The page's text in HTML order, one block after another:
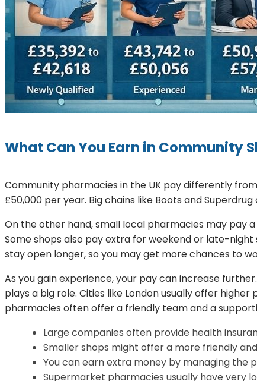
What Can You Earn in Community
Community pharmacies in the UK pay differently
£50,000 per year. Big chains like Boots and
On the other hand, small local pharmacies may pay
Some shops also pay extra for weekend or late-
stay open longer, so you may get more chances to
As you gain experience, your pay can increase
plays a big role. Cities like London usually offer
pharmacies often offer a friendly team and a
Large companies often provide health
Smaller shops might offer a more friendly
You can earn extra money by managing the
Supermarket pharmacies usually have very